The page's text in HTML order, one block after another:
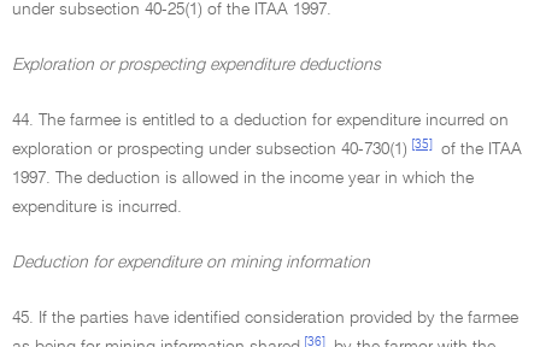
under subsection 40-25(1) of the ITAA 1997.
Exploration or prospecting expenditure deductions
44. The farmee is entitled to a deduction for expenditure incurred on
exploration or prospecting under subsection 40-730(1)
[35]
of the ITAA
1997. The deduction is allowed in the income year in which the
expenditure is incurred.
Deduction for expenditure on mining information
45. If the parties have identified consideration provided by the farmee
[36]